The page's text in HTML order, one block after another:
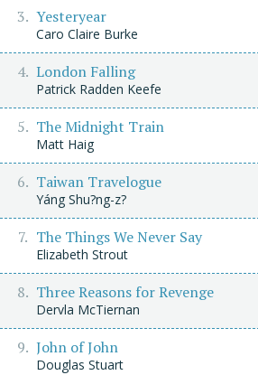
Yesteryear
Caro Claire Burke
London Falling
Patrick Radden Keefe
The Midnight Train
Matt Haig
Taiwan Travelogue
Yáng Shu?ng-z?
The Things We Never Say
Elizabeth Strout
Three Reasons for Revenge
Dervla McTiernan
John of John
Douglas Stuart